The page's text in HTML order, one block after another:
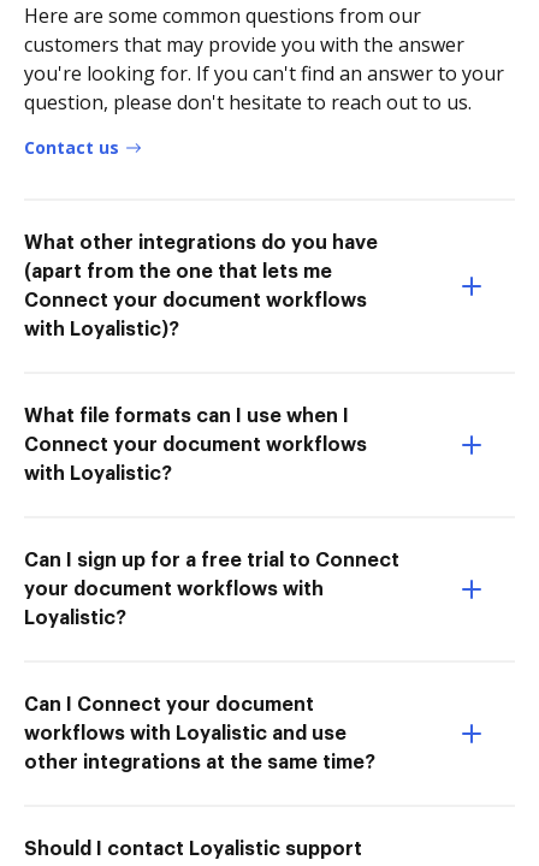
Here are some common questions from our
customers that may provide you with the answer
you're looking for. If you can't find an answer to your
question, please don't hesitate to reach out to us.
Contact us
What other integrations do you have
(apart from the one that lets me
Connect your document workflows
with Loyalistic)?
What file formats can I use when I
Connect your document workflows
with Loyalistic?
Can I sign up for a free trial to Connect
your document workflows with
Loyalistic?
Can I Connect your document
workflows with Loyalistic and use
other integrations at the same time?
Should I contact Loyalistic support